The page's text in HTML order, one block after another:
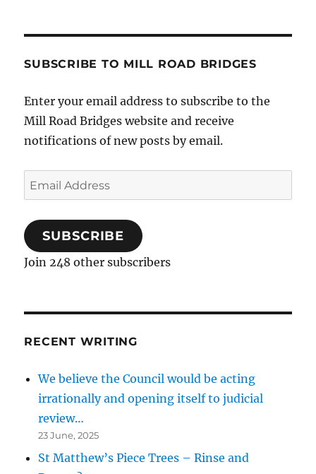
SUBSCRIBE TO MILL ROAD BRIDGES
Enter your email address to subscribe to the
Mill Road Bridges website and receive
notifications of new posts by email.
Email
Address
SUBSCRIBE
Join 248 other subscribers
RECENT WRITING
We believe the Council would be acting
irrationally and opening itself to judicial
review…
23 June, 2025
St Matthew’s Piece Trees – Rinse and